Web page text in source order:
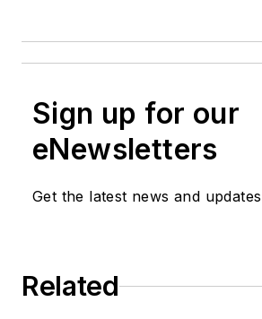
Sign up for our
eNewsletters
Get the latest news and updates
Related